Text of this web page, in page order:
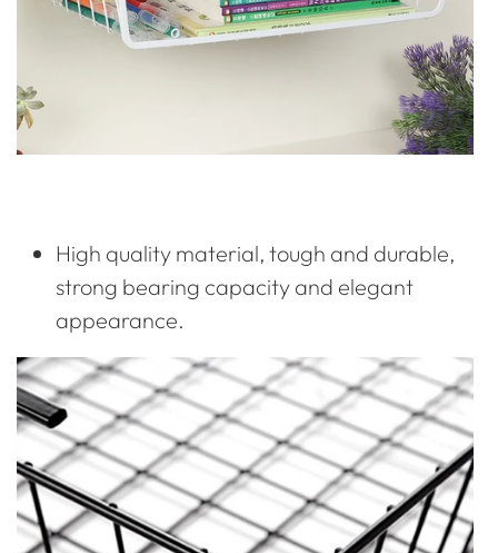
High quality material, tough and durable,
strong bearing capacity and elegant
appearance.